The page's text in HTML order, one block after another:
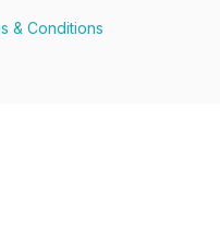
& Conditions